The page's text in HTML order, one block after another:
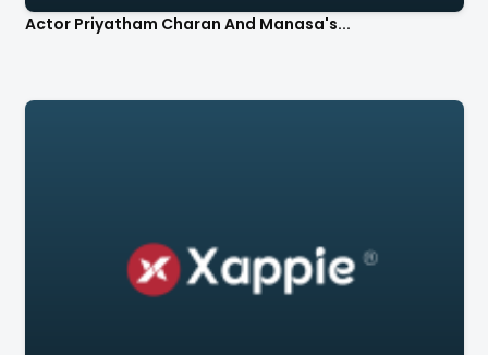
Actor Priyatham Charan And Manasa's...